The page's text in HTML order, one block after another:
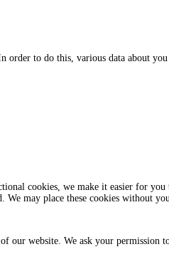
to do this, various data about you
cookies, we make it easier for
may place these cookies without
our website. We ask your permission